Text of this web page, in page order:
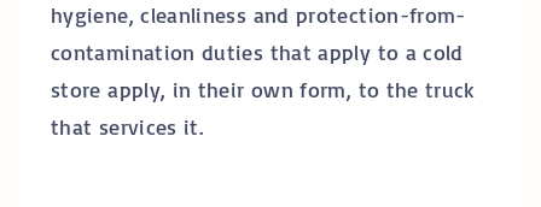
hygiene, cleanliness and protection-from-
contamination duties that apply to a cold
store apply, in their own form, to the truck
that services it.